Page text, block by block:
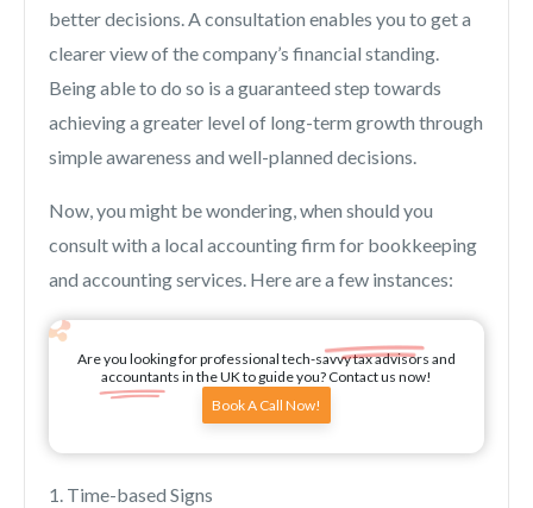
better decisions. A consultation enables you to get a
clearer view of the company’s financial standing.
Being able to do so is a guaranteed step towards
achieving a greater level of long-term growth through
simple awareness and well-planned decisions.
Now, you might be wondering, when should you
consult with a local accounting firm for bookkeeping
and accounting services. Here are a few instances:
Are you looking for professional tech-savvy tax advisors and
accountants in the UK to guide you? Contact us now!
Book A Call Now!
1. Time-based Signs